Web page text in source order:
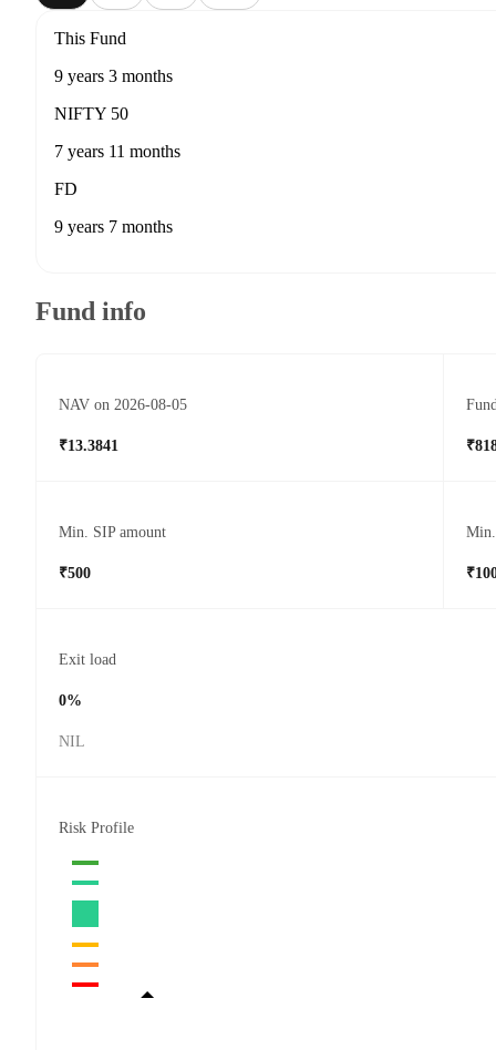
This Fund
9 years 3 months
NIFTY 50
7 years 11 months
FD
9 years 7 months
Fund info
NAV on 2026-08-05
₹13.3841
Min. SIP amount
₹500
Exit load
0%
NIL
Risk Profile